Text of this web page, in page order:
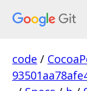
code /